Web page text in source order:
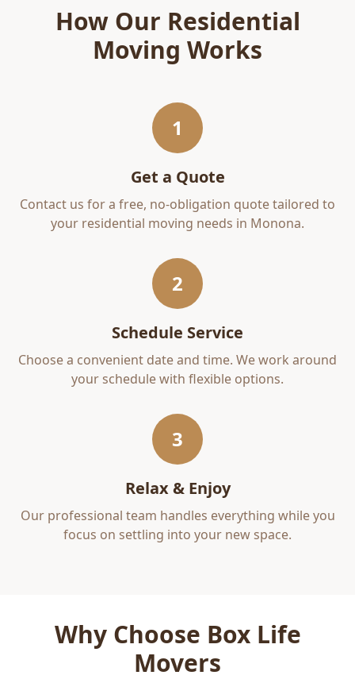
How Our Residential
Moving Works
1
Get a Quote
Contact us for a free, no-obligation quote tailored to
your residential moving needs in Monona.
2
Schedule Service
Choose a convenient date and time. We work around
your schedule with flexible options.
3
Relax & Enjoy
Our professional team handles everything while you
focus on settling into your new space.
Why Choose Box Life
Movers